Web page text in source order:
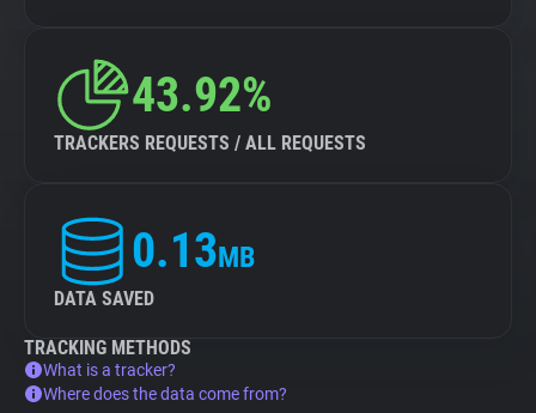
43.92%
TRACKERS REQUESTS / ALL REQUESTS
0.13MB
DATA SAVED
TRACKING METHODS
What is a tracker?
Where does the data come from?